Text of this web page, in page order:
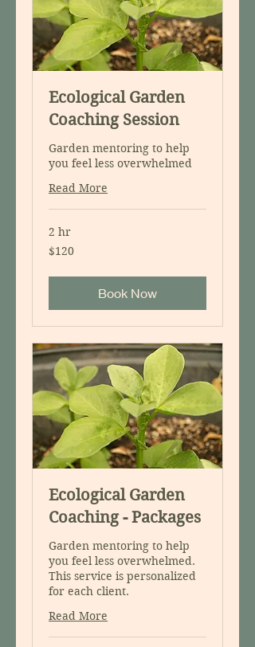
Ecological Garden
Coaching Session
Garden mentoring to help
you feel less overwhelmed
Read More
2 hr
120
US
$120
Book Now
Ecological Garden
Coaching - Packages
Garden mentoring to help
you feel less overwhelmed.
This service is personalized
for each client.
Read More